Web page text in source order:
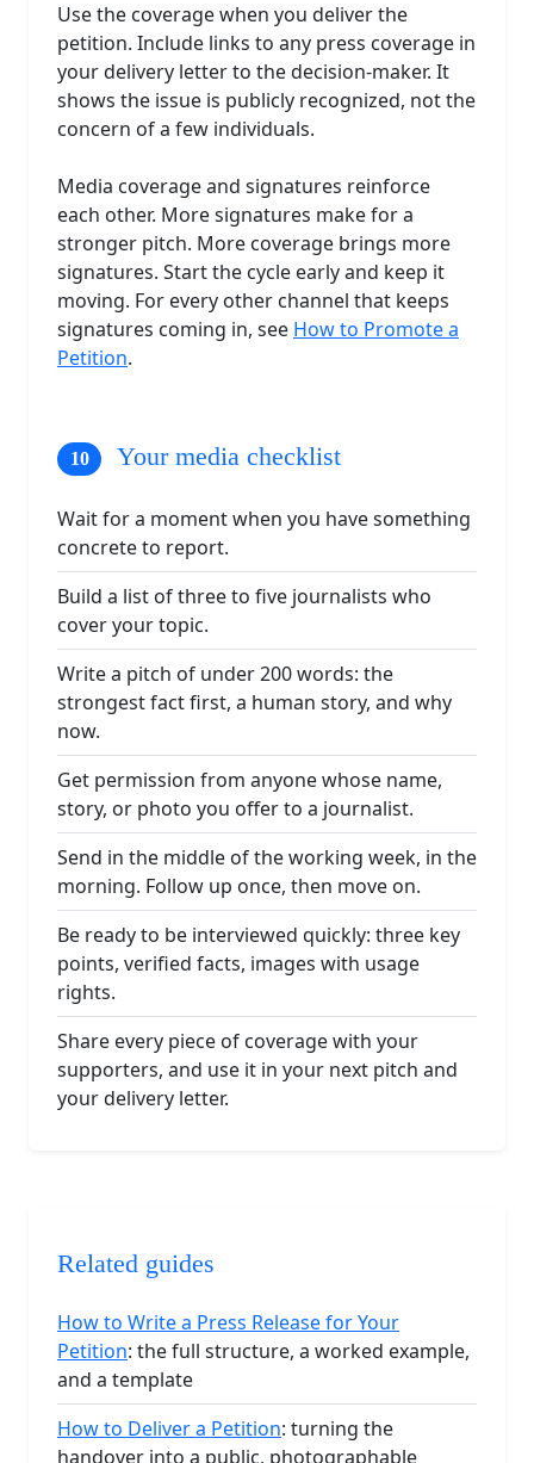
Use the coverage when you deliver the
petition. Include links to any press coverage in
your delivery letter to the decision-maker. It
shows the issue is publicly recognized, not the
concern of a few individuals.
Media coverage and signatures reinforce
each other. More signatures make for a
stronger pitch. More coverage brings more
signatures. Start the cycle early and keep it
moving. For every other channel that keeps
signatures coming in, see How to Promote a
Petition.
Your media checklist
Wait for a moment when you have something
concrete to report.
Build a list of three to five journalists who
cover your topic.
Write a pitch of under 200 words: the
strongest fact first, a human story, and why
now.
Get permission from anyone whose name,
story, or photo you offer to a journalist.
Send in the middle of the working week, in the
morning. Follow up once, then move on.
Be ready to be interviewed quickly: three key
points, verified facts, images with usage
rights.
Share every piece of coverage with your
supporters, and use it in your next pitch and
your delivery letter.
Related guides
How to Write a Press Release for Your
Petition: the full structure, a worked example,
and a template
How to Deliver a Petition: turning the
handover into a public, photographable